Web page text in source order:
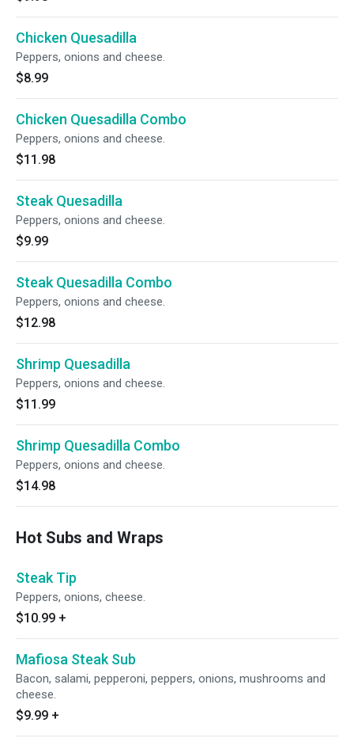
Chicken Quesadilla
Peppers, onions and cheese.
$8.99
Chicken Quesadilla Combo
Peppers, onions and cheese.
$11.98
Steak Quesadilla
Peppers, onions and cheese.
$9.99
Steak Quesadilla Combo
Peppers, onions and cheese.
$12.98
Shrimp Quesadilla
Peppers, onions and cheese.
$11.99
Shrimp Quesadilla Combo
Peppers, onions and cheese.
$14.98
Hot Subs and Wraps
Steak Tip
Peppers, onions, cheese.
$10.99 +
Mafiosa Steak Sub
Bacon, salami, pepperoni, peppers, onions, mushrooms and
cheese.
$9.99 +